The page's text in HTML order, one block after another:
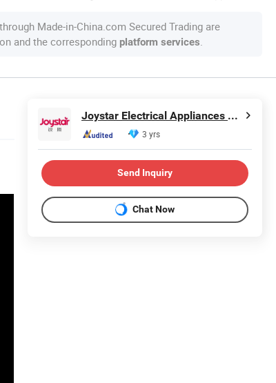
Made-in-China.com Secured Trading are
and the corresponding platform services
Joystar Electrical Appliances Manufacturing Co., Ltd.
3 yrs
Send Inquiry
Chat Now